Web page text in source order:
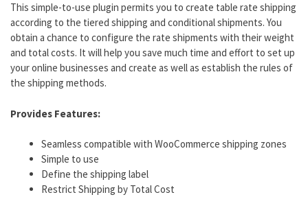
This simple-to-use plugin permits you to create table rate shipping
according to the tiered shipping and conditional shipments. You
obtain a chance to configure the rate shipments with their weight
and total costs. It will help you save much time and effort to set up
your online businesses and create as well as establish the rules of
the shipping methods.
Provides Features:
Seamless compatible with WooCommerce shipping zones
Simple to use
Define the shipping label
Restrict Shipping by Total Cost